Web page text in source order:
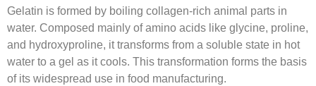
Gelatin is formed by boiling collagen-rich animal parts in
water. Composed mainly of amino acids like glycine, proline,
and hydroxyproline, it transforms from a soluble state in hot
water to a gel as it cools. This transformation forms the basis
of its widespread use in food manufacturing.